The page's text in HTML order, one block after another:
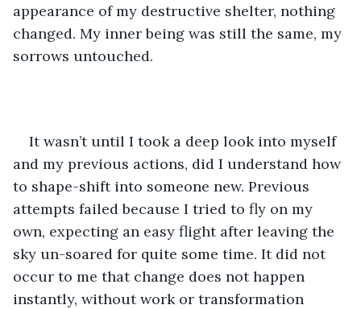
appearance of my destructive shelter, nothing
changed. My inner being was still the same, my
sorrows untouched.
It wasn’t until I took a deep look into myself
and my previous actions, did I understand how
to shape-shift into someone new. Previous
attempts failed because I tried to fly on my
own, expecting an easy flight after leaving the
sky un-soared for quite some time. It did not
occur to me that change does not happen
instantly, without work or transformation